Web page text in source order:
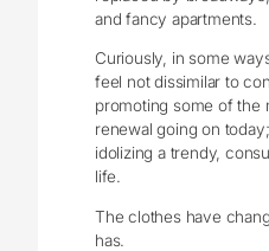
and fancy apartments.
Curiously, in some
feel not dissimilar to
promoting some of the
renewal going on
idolizing a trendy,
life.
The clothes have
has.